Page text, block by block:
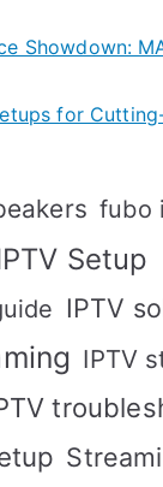
Showdown:
for
fubo
Setup
IPTV
IPTV